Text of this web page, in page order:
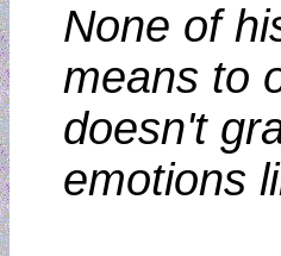
None of
means to
doesn't
emotions